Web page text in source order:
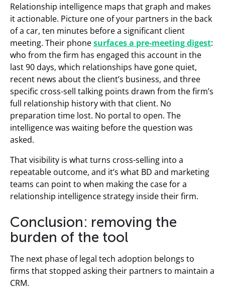
Relationship intelligence maps that graph and makes
it actionable. Picture one of your partners in the back
of a car, ten minutes before a significant client
meeting. Their phonesurfaces a pre-meeting digest:
who from the firm has engaged this account in the
last 90 days, which relationships have gone quiet,
recent news about the client’s business, and three
specific cross-sell talking points drawn from the firm’s
full relationship history with that client. No
preparation time lost. No portal to open. The
intelligence was waiting before the question was
asked.
That visibility is what turns cross-selling into a
repeatable outcome, and it’s what BD and marketing
teams can point to when making the case for a
relationship intelligence strategy inside their firm.
Conclusion: removing the
burden of the tool
The next phase of legal tech adoption belongs to
firms that stopped asking their partners to maintain a
CRM.